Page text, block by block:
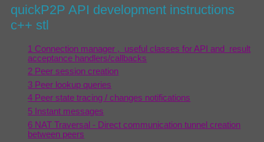
quickP2P API development instructions
c++ stl
1 Connection manager , useful classes for API and result
acceptance handlers/callbacks
2 Peer session creation
3 Peer lookup queries
4 Peer state tracing / changes notifications
5 Instant messages
6 NAT Traversal - Direct communication tunnel creation
between peers